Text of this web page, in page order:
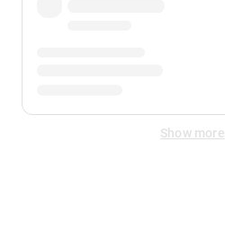
Show more